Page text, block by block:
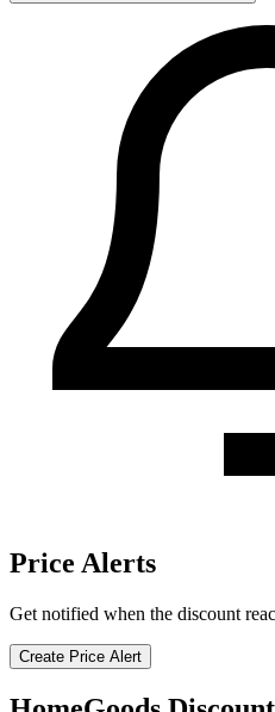
Price Alerts
Get notified when the discount
Create Price Alert